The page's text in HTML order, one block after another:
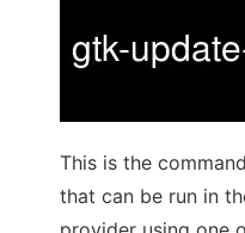
This is the
that can be run in